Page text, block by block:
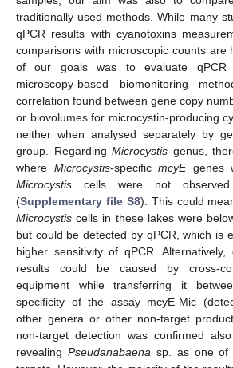
traditionally used methods. While many
qPCR results with cyanotoxins
comparisons with microscopic counts are
of our goals was to evaluate qPCR
microscopy-based biomonitoring
correlation found between gene copy
or biovolumes for microcystin-producing
neither when analysed separately by
group. RegardingMicrocystis genus,
where Microcystis-specific mcyEgenes
Microcystis cells were not observed
(Supplementary file S8). This could
Microcystis cells in these lakes were
but could be detected by qPCR, which is
higher sensitivity of qPCR. Alternatively,
results could be caused by cross-
equipment while transferring it
specificity of the assay mcyE-Mic
other genera or other non-target
non-target detection was confirmed
revealing Pseudanabaena sp. as one of